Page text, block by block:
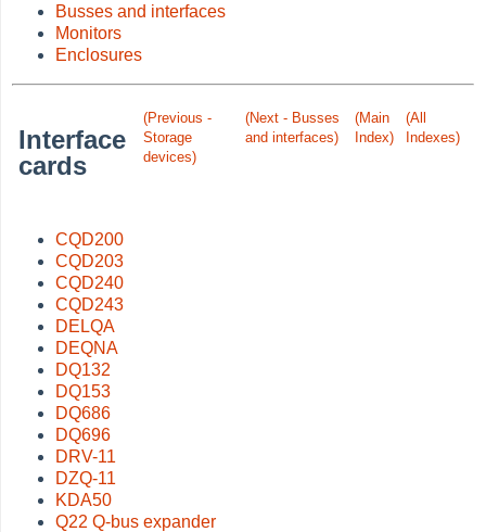
Busses and interfaces
Monitors
Enclosures
Interface
cards
(Previous -
Storage
devices)
(Next - Busses
and interfaces)
(Main
Index)
(All
Indexes)
CQD200
CQD203
CQD240
CQD243
DELQA
DEQNA
DQ132
DQ153
DQ686
DQ696
DRV-11
DZQ-11
KDA50
Q22 Q-bus expander